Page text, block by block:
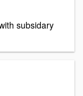
subsidary